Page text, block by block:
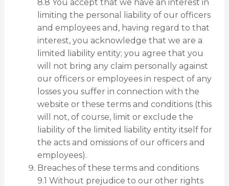
8.8 You accept that we have an interest in
limiting the personal liability of our officers
and employees and, having regard to that
interest, you acknowledge that we are a
limited liability entity; you agree that you
will not bring any claim personally against
our officers or employees in respect of any
losses you suffer in connection with the
website or these terms and conditions (this
will not, of course, limit or exclude the
liability of the limited liability entity itself for
the acts and omissions of our officers and
employees).
Breaches of these terms and conditions
9.1 Without prejudice to our other rights